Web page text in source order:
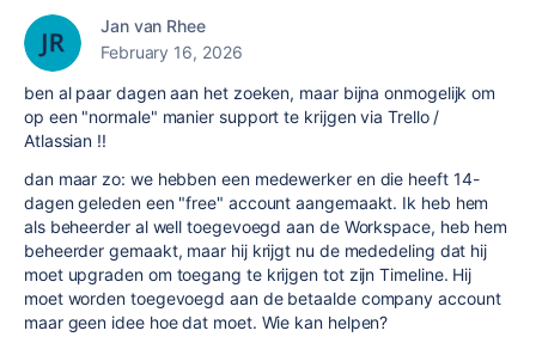
Jan van Rhee
February 16, 2026
ben al paar dagen aan het zoeken, maar bijna onmogelijk om
op een "normale" manier support te krijgen via Trello /
Atlassian !!
dan maar zo: we hebben een medewerker en die heeft 14-
dagen geleden een "free" account aangemaakt. Ik heb hem
als beheerder al well toegevoegd aan de Workspace, heb hem
beheerder gemaakt, maar hij krijgt nu de mededeling dat hij
moet upgraden om toegang te krijgen tot zijn Timeline. Hij
moet worden toegevoegd aan de betaalde company account
maar geen idee hoe dat moet. Wie kan helpen?